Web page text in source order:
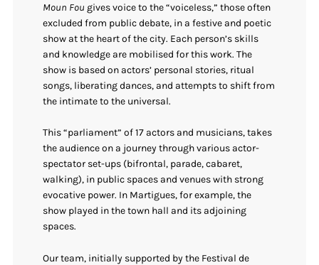
Moun Fou gives voice to the “voiceless,” those often
excluded from public debate, in a festive and poetic
show at the heart of the city. Each person’s skills
and knowledge are mobilised for this work. The
show is based on actors’ personal stories, ritual
songs, liberating dances, and attempts to shift from
the intimate to the universal.
This “parliament” of 17 actors and musicians, takes
the audience on a journey through various actor-
spectator set-ups (bifrontal, parade, cabaret,
walking), in public spaces and venues with strong
evocative power. In Martigues, for example, the
show played in the town hall and its adjoining
spaces.
Our team, initially supported by the Festival de